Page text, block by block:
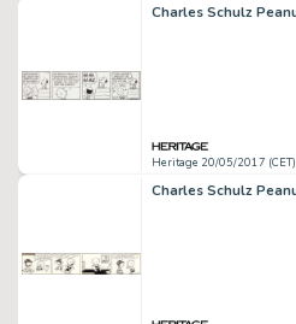
Heritage 20/05/2017 (CET)